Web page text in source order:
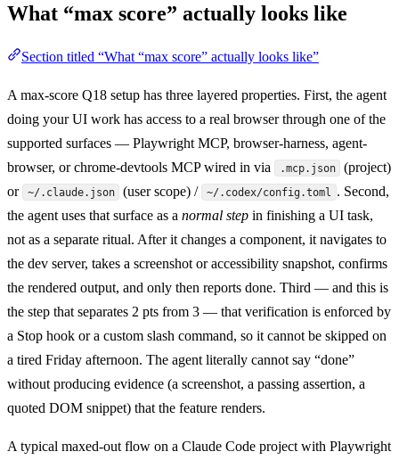
What “max score” actually looks like
Section titled “What “max score” actually looks like”
A max-score Q18 setup has three layered properties. First, the agent
doing your UI work has access to a real browser through one of the
supported surfaces — Playwright MCP, browser-harness, agent-
browser, or chrome-devtools MCP wired in via
.mcp.json
(project)
or
~/.claude.json (user scope) / ~/.codex/config.toml
. Second,
the agent uses that surface as a normal step in finishing a UI task,
not as a separate ritual. After it changes a component, it navigates to
the dev server, takes a screenshot or accessibility snapshot, confirms
the rendered output, and only then reports done. Third — and this is
the step that separates 2 pts from 3 — that verification is enforced by
a Stop hook or a custom slash command, so it cannot be skipped on
a tired Friday afternoon. The agent literally cannot say “done”
without producing evidence (a screenshot, a passing assertion, a
quoted DOM snippet) that the feature renders.
A typical maxed-out flow on a Claude Code project with Playwright